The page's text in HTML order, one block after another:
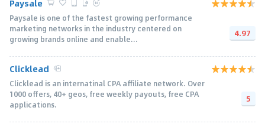
Paysale
Paysale is one of the fastest growing performance
marketing networks in the industry centered on
growing brands online and enable...
4.97
Clicklead
Clicklead is an internatinal CPA affiliate network. Over
1000 offers, 40+ geos, free weekly payouts, free CPA
applications.
5